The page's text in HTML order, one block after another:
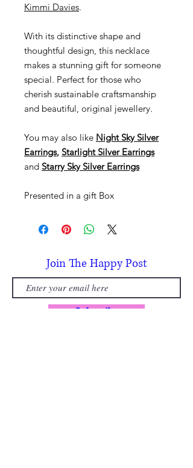
Kimmi Davies.
With its distinctive shape and
thoughtful design, this necklace
makes a stunning gift for someone
special. Perfect for those who
cherish sustainable craftsmanship
and beautiful, original jewellery.
You may also like Night Sky Silver
Earrings, Starlight Silver Earrings
and Starry Sky Silver Earrings
Presented in a gift Box
Join The Happy Post
Subscribe